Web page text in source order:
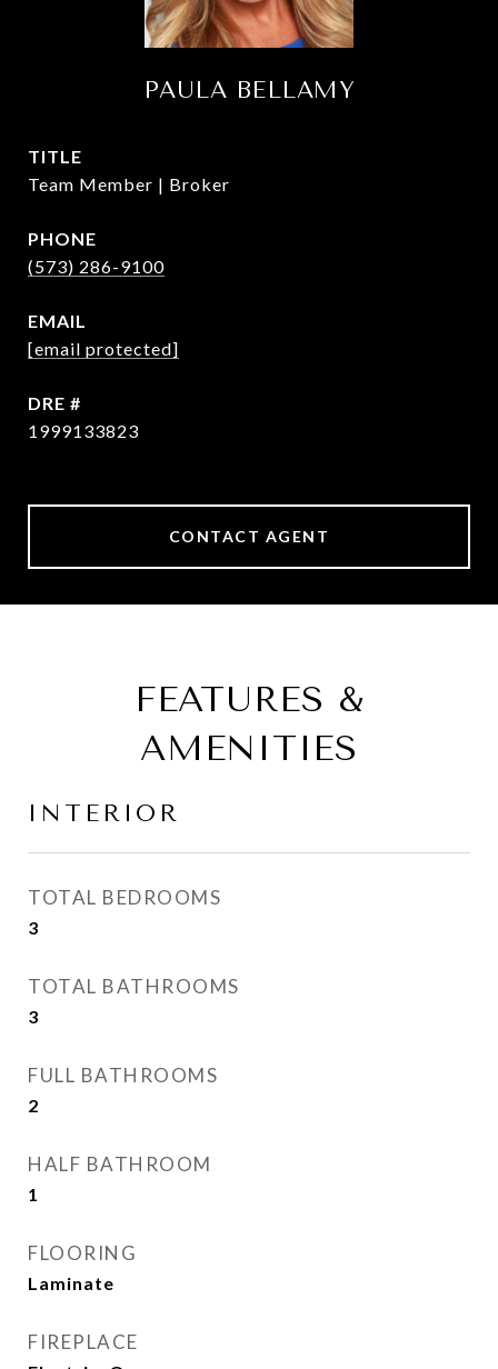
PAULA BELLAMY
TITLE
Team Member | Broker
PHONE
(573) 286-9100
EMAIL
[email protected]
DRE #
1999133823
CONTACT AGENT
FEATURES &
AMENITIES
INTERIOR
TOTAL BEDROOMS
3
TOTAL BATHROOMS
3
FULL BATHROOMS
2
HALF BATHROOM
1
FLOORING
Laminate
FIREPLACE